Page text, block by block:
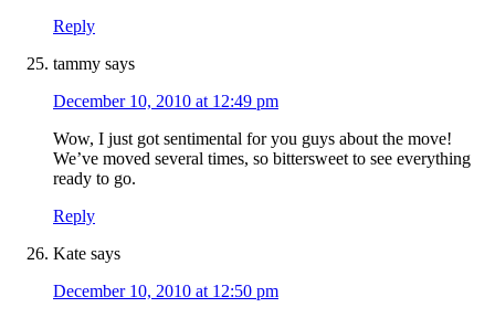
Reply
tammy says
December 10, 2010 at 12:49 pm
Wow, I just got sentimental for you guys about the move!
We’ve moved several times, so bittersweet to see everything
ready to go.
Reply
Kate says
December 10, 2010 at 12:50 pm